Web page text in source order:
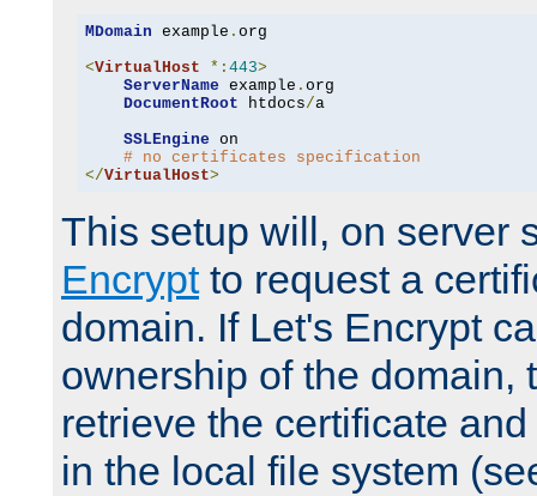
MDomain example . org
<VirtualHost *: 443>
ServerName example . org
DocumentRoot htdocs/a
SSLEngine on
# no certificates specification
</VirtualHost>
This setup will, on server
Encryptto request a
domain. If Let's Encrypt
ownership of the domain,
retrieve the certificate
in the local file system